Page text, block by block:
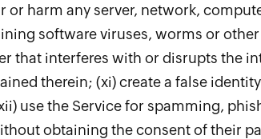
harm any server, network,
software viruses, worms or
that interferes with or disrupts the
therein; (xi) create a false
use the Service for spamming,
obtaining the consent of their